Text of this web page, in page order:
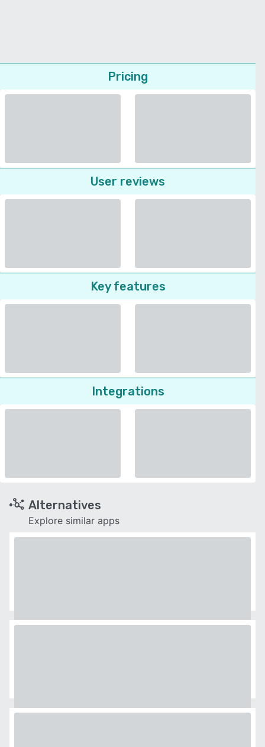
Pricing
User reviews
Key features
Integrations
Alternatives
Explore similar apps